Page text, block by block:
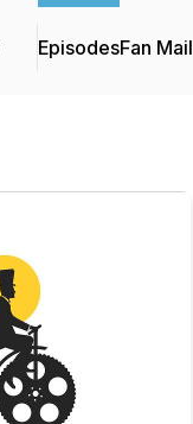
EpisodesFan Mail